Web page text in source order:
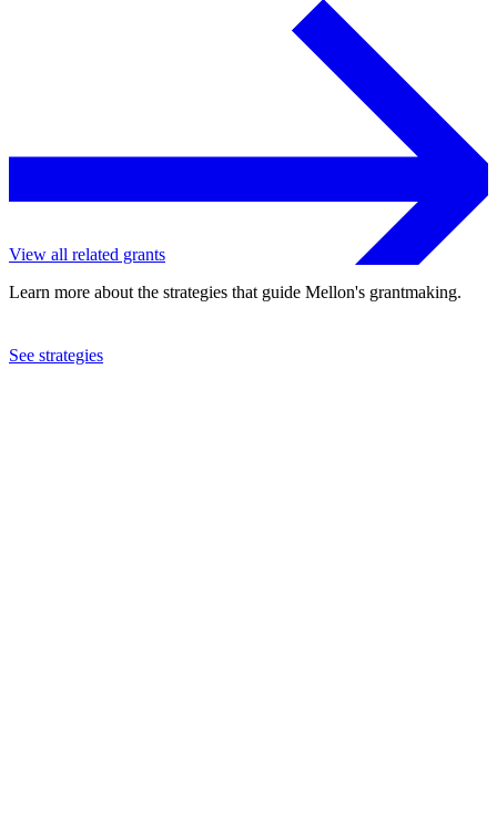
View all related grants
Learn more about the strategies that guide Mellon's grantmaking.
See strategies